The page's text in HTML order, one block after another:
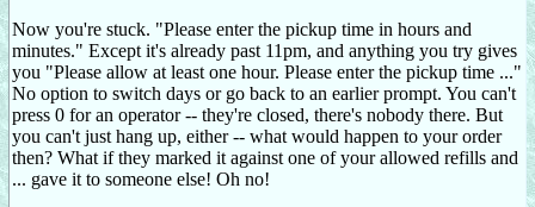
Now you're stuck. "Please enter the pickup time in hours and
minutes." Except it's already past 11pm, and anything you try gives
you "Please allow at least one hour. Please enter the pickup time ..."
No option to switch days or go back to an earlier prompt. You can't
press 0 for an operator -- they're closed, there's nobody there. But
you can't just hang up, either -- what would happen to your order
then? What if they marked it against one of your allowed refills and
... gave it to someone else! Oh no!